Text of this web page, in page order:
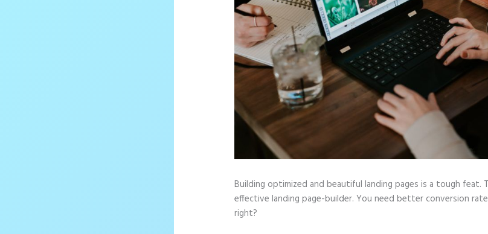
Building optimized and beautiful landing pages is a tough feat.
effective landing page-builder. You need better conversion
right?